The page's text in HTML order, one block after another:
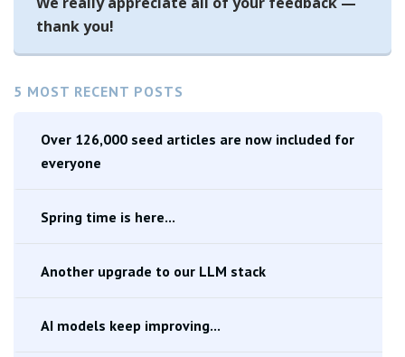
5 MOST RECENT POSTS
Over 126,000 seed articles are now included for
everyone
Spring time is here...
Another upgrade to our LLM stack
AI models keep improving...
thank you!